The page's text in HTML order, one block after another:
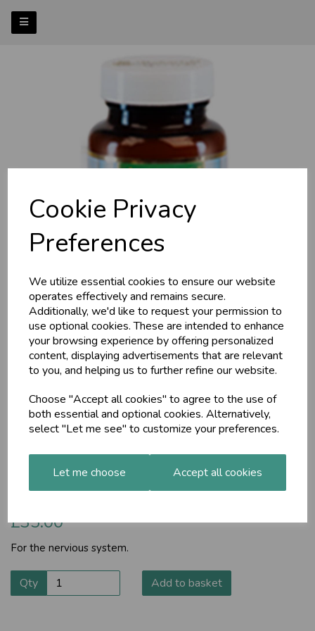
Cookie Privacy
Preferences
We utilize essential cookies to ensure our website
operates effectively and remains secure.
Additionally, we'd like to request your permission to
use optional cookies. These are intended to enhance
your browsing experience by offering personalized
content, displaying advertisements that are relevant
to you, and helping us to further refine our website.
Choose "Accept all cookies" to agree to the use of
both essential and optional cookies. Alternatively,
select "Let me see" to customize your preferences.
Let me choose Accept all cookies
Previous
MA574
£35.00
For the nervious system.
Qty Add to basket